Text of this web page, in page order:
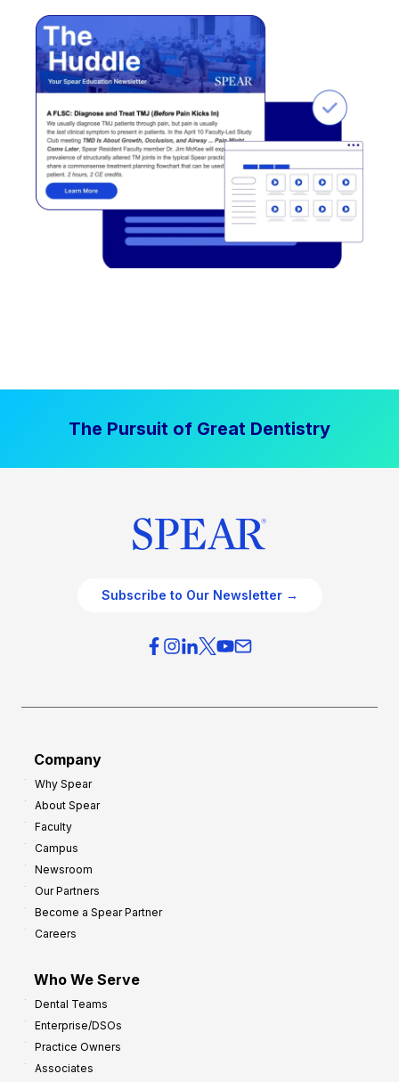
The Pursuit of Great Dentistry
Subscribe to Our Newsletter →
Company
Why Spear
About Spear
Faculty
Campus
Newsroom
Our Partners
Become a Spear Partner
Careers
Who We Serve
Dental Teams
Enterprise/DSOs
Practice Owners
Associates